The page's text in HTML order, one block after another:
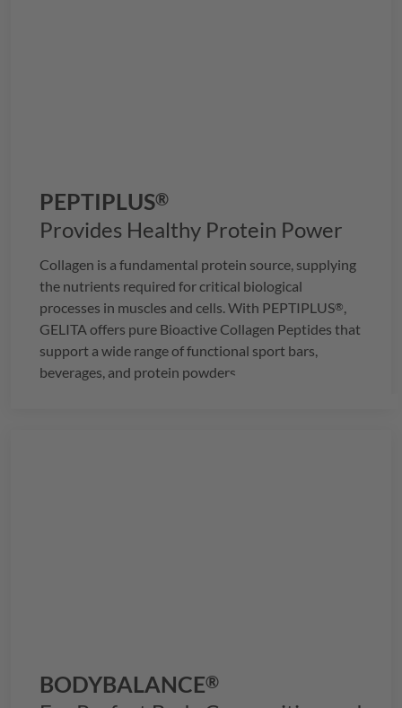
PEPTIPLUS®
Provides Healthy Protein Power
Collagen is a fundamental protein source, supplying
the nutrients required for critical biological
processes in muscles and cells. With PEPTIPLUS®
GELITA offers pure Bioactive Collagen Peptides that
support a wide range of functional sport bars,
beverages, and protein powders.
BODYBALANCE®